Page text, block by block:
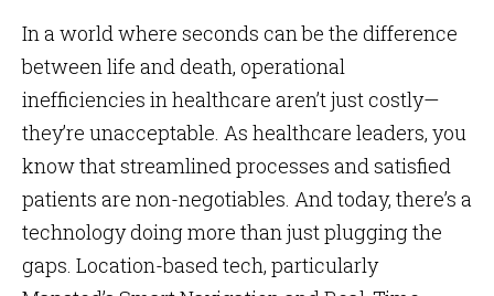
In a world where seconds can be the difference
between life and death, operational
inefficiencies in healthcare aren’t just costly—
they’re unacceptable. As healthcare leaders, you
know that streamlined processes and satisfied
patients are non-negotiables. And today, there’s a
technology doing more than just plugging the
gaps. Location-based tech, particularly